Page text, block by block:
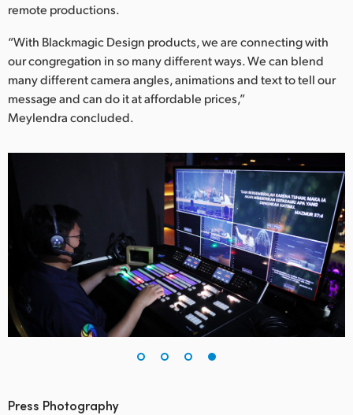
remote productions.
“With Blackmagic Design products, we are connecting with
our congregation in so many different ways. We can blend
many different camera angles, animations and text to tell our
message and can do it at affordable prices,”
Meylendra concluded.
Press Photography